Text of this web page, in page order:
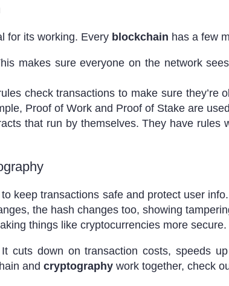
for its working. Every blockchain has a few
makes sure everyone on the network
check transactions to make sure they’re
Proof of Work and Proof of Stake are
that run by themselves. They have rules
keep transactions safe and protect user
the hash changes too, showing
things like cryptocurrencies more secure.
cuts down on transaction costs, speeds
andcryptography work together, check